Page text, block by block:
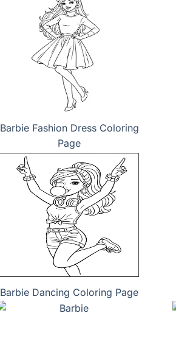
Barbie Fashion Dress Coloring
Page
Barbie Dancing Coloring Page